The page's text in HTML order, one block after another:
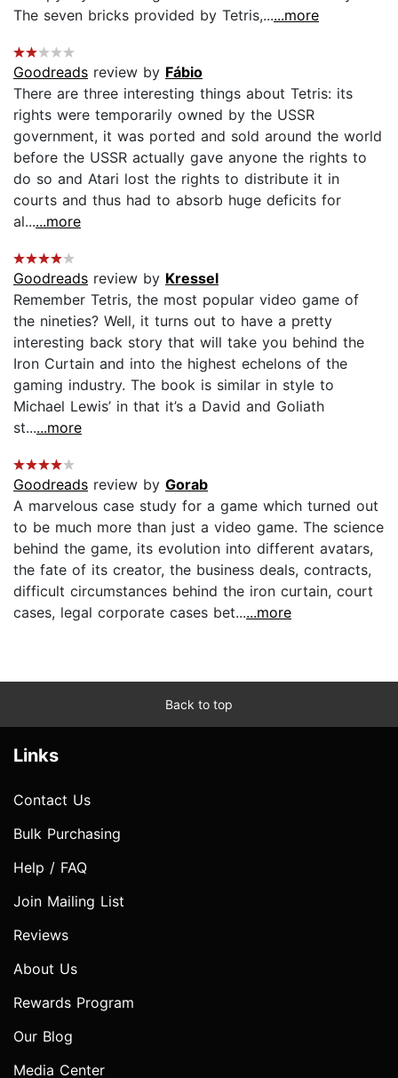
The seven bricks provided by Tetris,......more
Goodreads review by Fábio
There are three interesting things about Tetris: its
rights were temporarily owned by the USSR
government, it was ported and sold around the world
before the USSR actually gave anyone the rights to
do so and Atari lost the rights to distribute it in
courts and thus had to absorb huge deficits for
al......more
Goodreads review by Kressel
Remember Tetris, the most popular video game of
the nineties? Well, it turns out to have a pretty
interesting back story that will take you behind the
Iron Curtain and into the highest echelons of the
gaming industry. The book is similar in style to
Michael Lewis’ in that it’s a David and Goliath
st......more
Goodreads review by Gorab
A marvelous case study for a game which turned out
to be much more than just a video game. The science
behind the game, its evolution into different avatars,
the fate of its creator, the business deals, contracts,
difficult circumstances behind the iron curtain, court
cases, legal corporate cases bet......more
Back to top
Links
Contact Us
Bulk Purchasing
Help / FAQ
Join Mailing List
Reviews
About Us
Rewards Program
Our Blog
Media Center